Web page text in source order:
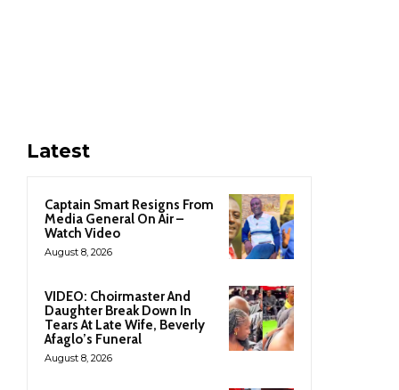
Latest
Captain Smart Resigns From
Media General On Air –
Watch Video
August 8, 2026
VIDEO: Choirmaster And
Daughter Break Down In
Tears At Late Wife, Beverly
Afaglo’s Funeral
August 8, 2026